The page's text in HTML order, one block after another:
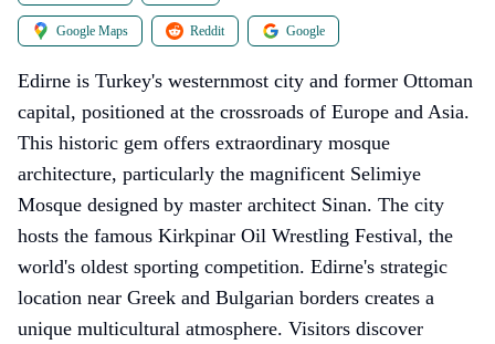
Google Maps Reddit Google
Edirne is Turkey's westernmost city and former Ottoman
capital, positioned at the crossroads of Europe and Asia.
This historic gem offers extraordinary mosque
architecture, particularly the magnificent Selimiye
Mosque designed by master architect Sinan. The city
hosts the famous Kirkpinar Oil Wrestling Festival, the
world's oldest sporting competition. Edirne's strategic
location near Greek and Bulgarian borders creates a
unique multicultural atmosphere. Visitors discover